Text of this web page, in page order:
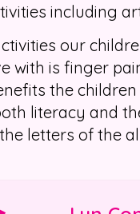
including
our
with is finger
the children
literacy and
letters of the